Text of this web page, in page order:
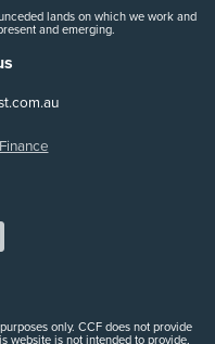
lands on which we work and
and emerging.
on Linkedin
only. CCF does not provide
website is not intended to provide,